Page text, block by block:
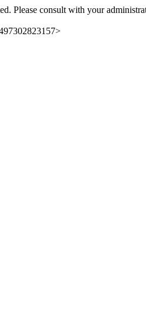
Please consult with your